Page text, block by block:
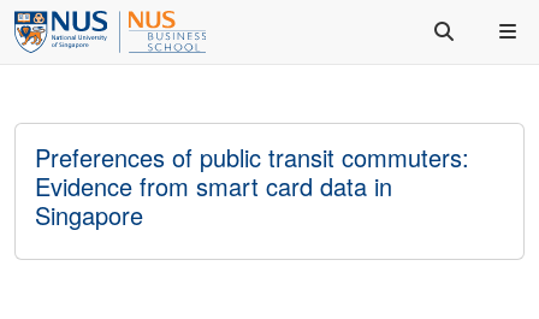
Preferences of public transit commuters:
Evidence from smart card data in
Singapore